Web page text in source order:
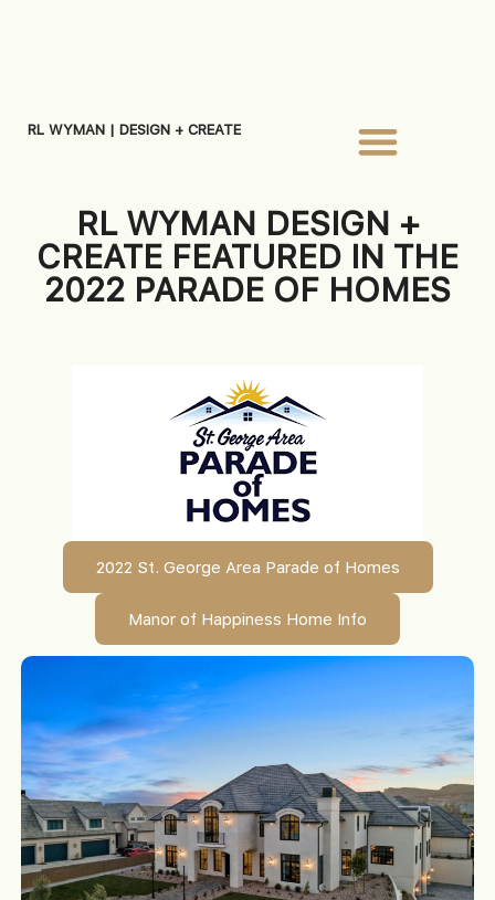
RL WYMAN | DESIGN + CREATE
RL WYMAN DESIGN +
CREATE FEATURED IN THE
2022 PARADE OF HOMES
2022 St. George Area Parade of Homes
Manor of Happiness Home Info